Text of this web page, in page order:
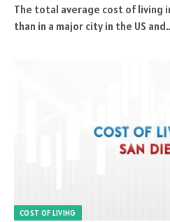
The total average cost of living
than in a major city in the US
COST OF LIVING